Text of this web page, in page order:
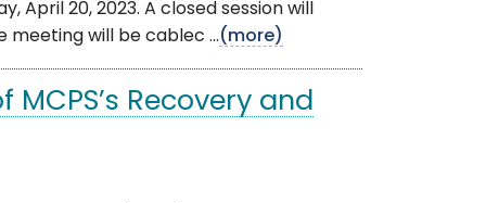
April 20, 2023. A closed session will
meeting will be cablec ...(more)
Recovery and